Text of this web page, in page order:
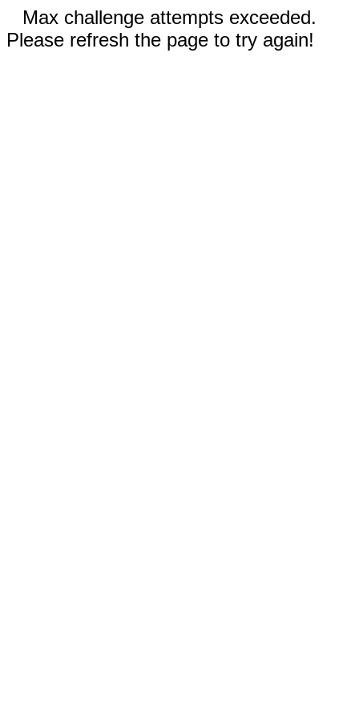
Max challenge attempts exceeded.
Please refresh the page to try again!